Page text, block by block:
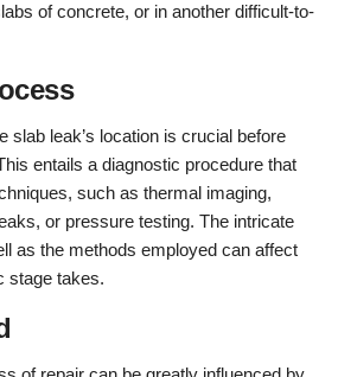
of concrete, or in another difficult-to-
slab leak’s location is crucial before
entails a diagnostic procedure that
such as thermal imaging,
or pressure testing. The intricate
as the methods employed can affect
stage takes.